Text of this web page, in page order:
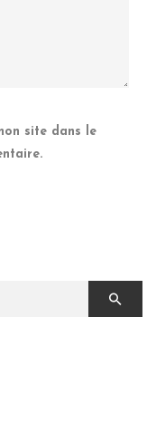
site dans le